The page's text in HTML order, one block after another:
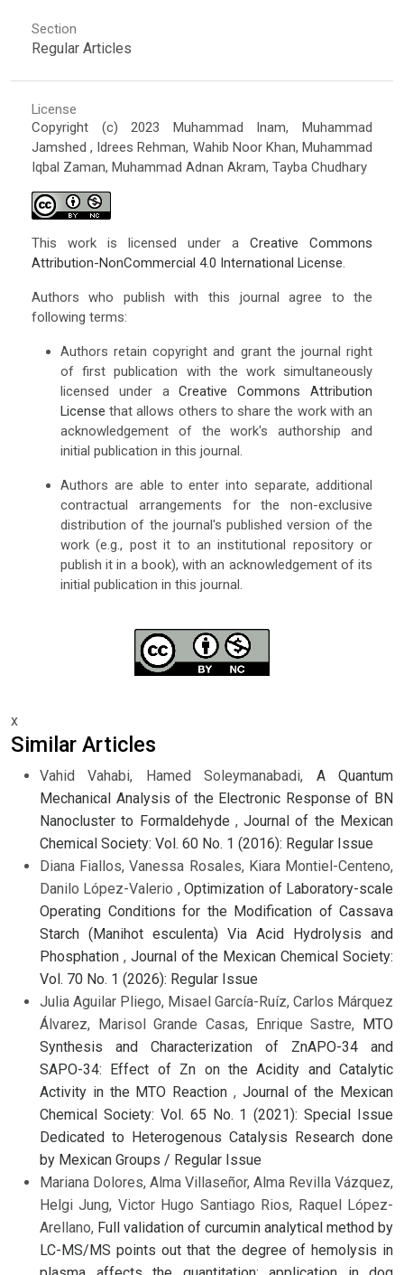
Section
Regular Articles
License
Copyright (c) 2023 Muhammad Inam, Muhammad
Jamshed , Idrees Rehman, Wahib Noor Khan, Muhammad
Iqbal Zaman, Muhammad Adnan Akram, Tayba Chudhary
This work is licensed under aCreative Commons
Attribution-NonCommercial 4.0 International License.
Authors who publish with this journal agree to the
following terms:
Authors retain copyright and grant the journal right
of first publication with the work simultaneously
licensed under aCreative Commons Attribution
License that allows others to share the work with an
acknowledgement of the work's authorship and
initial publication in this journal.
Authors are able to enter into separate, additional
contractual arrangements for the non-exclusive
distribution of the journal's published version of the
work (e.g., post it to an institutional repository or
publish it in a book), with an acknowledgement of its
initial publication in this journal.
x
Similar Articles
Vahid Vahabi, Hamed Soleymanabadi, A Quantum
Mechanical Analysis of the Electronic Response of BN
Nanocluster to Formaldehyde ,Journal of the Mexican
Chemical Society: Vol. 60 No. 1 (2016): Regular Issue
Diana Fiallos, Vanessa Rosales, Kiara Montiel-Centeno,
Danilo López-Valerio ,Optimization of Laboratory-scale
Operating Conditions for the Modification of Cassava
Starch (Manihot esculenta) Via Acid Hydrolysis and
Phosphation , Journal of the Mexican Chemical Society:
Vol. 70 No. 1 (2026): Regular Issue
Julia Aguilar Pliego, Misael García-Ruíz, Carlos Márquez
Álvarez, Marisol Grande Casas, Enrique Sastre,
MTO
Synthesis and Characterization of ZnAPO-34 and
SAPO-34: Effect of Zn on the Acidity and Catalytic
Activity in the MTO Reaction , Journal of the Mexican
Chemical Society: Vol. 65 No. 1 (2021): Special Issue
Dedicated to Heterogenous Catalysis Research done
by Mexican Groups / Regular Issue
Mariana Dolores, Alma Villaseñor, Alma Revilla Vázquez,
Helgi Jung, Victor Hugo Santiago Rios, Raquel López-
Arellano, Full validation of curcumin analytical method by
LC-MS/MS points out that the degree of hemolysis in